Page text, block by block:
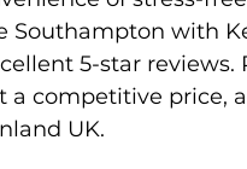
Southampton with
5-star reviews.
a competitive price,
UK.